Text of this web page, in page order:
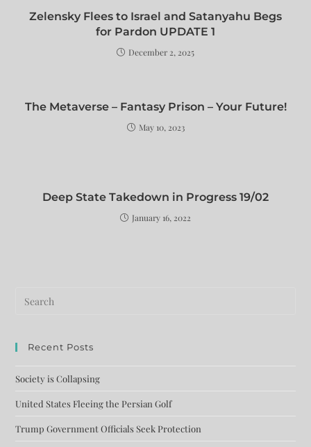
Zelensky Flees to Israel and Satanyahu Begs
for Pardon UPDATE 1
December 2, 2025
The Metaverse – Fantasy Prison – Your Future!
May 10, 2023
Deep State Takedown in Progress 19/02
January 16, 2022
Recent Posts
Society is Collapsing
United States Fleeing the Persian Golf
Trump Government Officials Seek Protection